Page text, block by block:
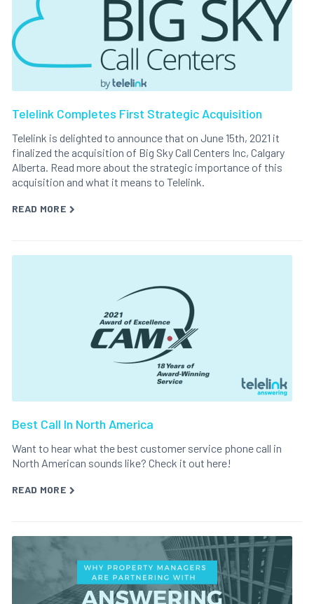
Telelink Completes First Strategic Acquisition
Telelink is delighted to announce that on June 15th, 2021 it
finalized the acquisition of Big Sky Call Centers Inc, Calgary
Alberta. Read more about the strategic importance of this
acquisition and what it means to Telelink.
READ MORE
Best Call In North America
Want to hear what the best customer service phone call in
North American sounds like? Check it out here!
READ MORE